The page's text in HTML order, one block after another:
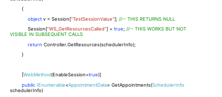
{
object v = Session["TestSessionValue"]; //-- THIS RETURNS NULL
Session["WS_GetResourcesCalled"] = true; //-- THIS WORKS BUT NOT
VISIBLE IN SUBSEQUENT CALLS
return Controller.GetResources(schedulerInfo);
}
WebMethod(EnableSession=true)]
public IEnumerable<AppointmentData> GetAppointments(SchedulerInfo
schedulerInfo)